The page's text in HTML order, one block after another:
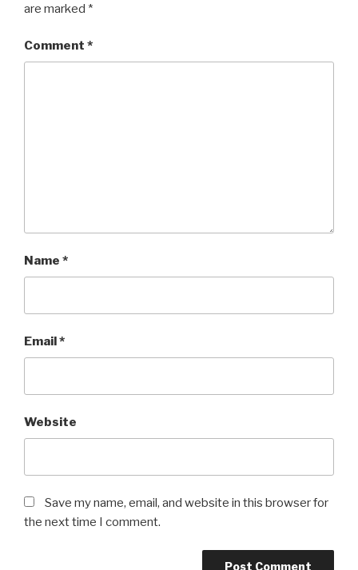
are marked *
Comment *
Name *
Email*
Website
Save my name, email, and website in this browser for
the next time I comment.